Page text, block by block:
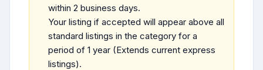
within 2 business days.
Your listing if accepted will appear above all
standard listings in the category for a
period of 1 year (Extends current express
listings).